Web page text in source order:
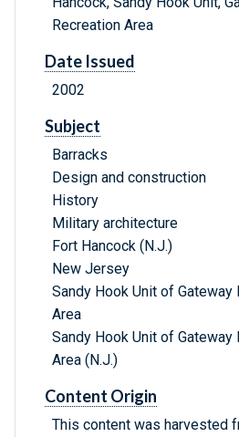
Recreation Area
Date Issued
2002
Subject
Barracks
Design and construction
History
Military architecture
Fort Hancock (N.J.)
New Jersey
Sandy Hook Unit of Gateway
Area
Sandy Hook Unit of Gateway
Area (N.J.)
Content Origin
This content was harvested